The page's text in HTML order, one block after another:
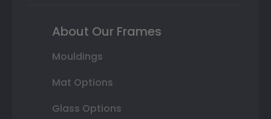
About Our Frames
Mouldings
Mat Options
Glass Options